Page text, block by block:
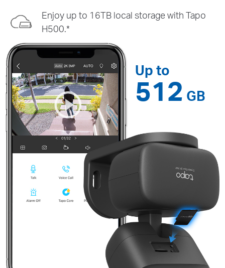
Enjoy up to 16TB local storage with Tapo
H500.*
Up to
512 GB